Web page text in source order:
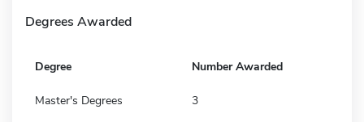
Degrees Awarded
Degree Number Awarded
Master's Degrees 3